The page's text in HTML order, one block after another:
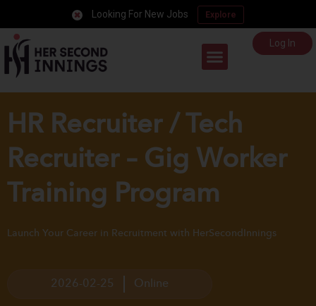
Looking For New Jobs Explore
Log In
HR Recruiter / Tech
Recruiter – Gig Worker
Training Program
Launch Your Career in Recruitment with HerSecondInnings
2026-02-25 Online